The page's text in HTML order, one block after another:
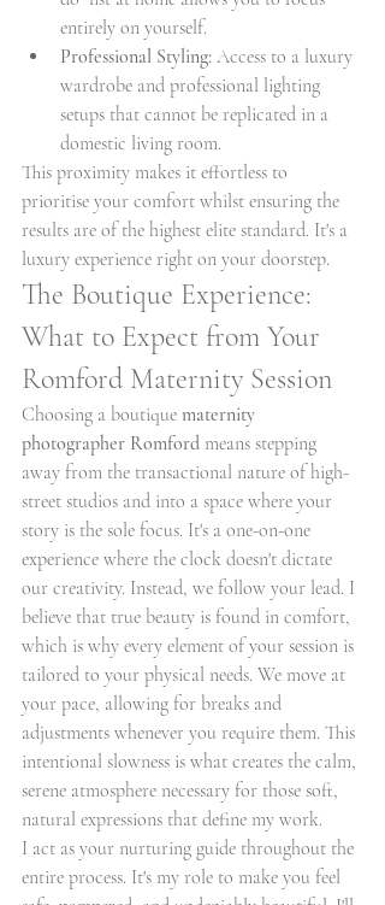
entirely on yourself.
Professional Styling: Access to a luxury
wardrobe and professional lighting
setups that cannot be replicated in a
domestic living room.
This proximity makes it effortless to
prioritise your comfort whilst ensuring the
results are of the highest elite standard. It's a
luxury experience right on your doorstep.
The Boutique Experience:
What to Expect from Your
Romford Maternity Session
Choosing a boutique maternity
photographer Romford means stepping
away from the transactional nature of high-
street studios and into a space where your
story is the sole focus. It's a one-on-one
experience where the clock doesn't dictate
our creativity. Instead, we follow your lead. I
believe that true beauty is found in comfort,
which is why every element of your session is
tailored to your physical needs. We move at
your pace, allowing for breaks and
adjustments whenever you require them. This
intentional slowness is what creates the calm,
serene atmosphere necessary for those soft,
natural expressions that define my work.
I act as your nurturing guide throughout the
entire process. It's my role to make you feel